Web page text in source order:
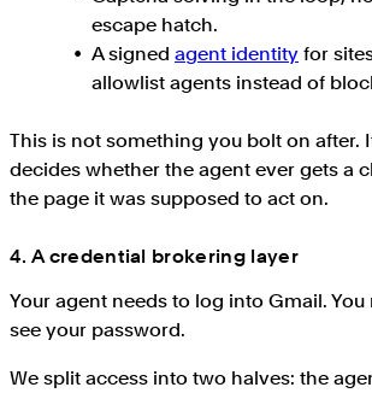
escape hatch.
A signed agent identity for
allowlist agents instead of
This is not something you bolt on after.
decides whether the agent ever gets a
the page it was supposed to act on.
4. A credential brokering layer
Your agent needs to log into Gmail.
see your password.
We split access into two halves: the